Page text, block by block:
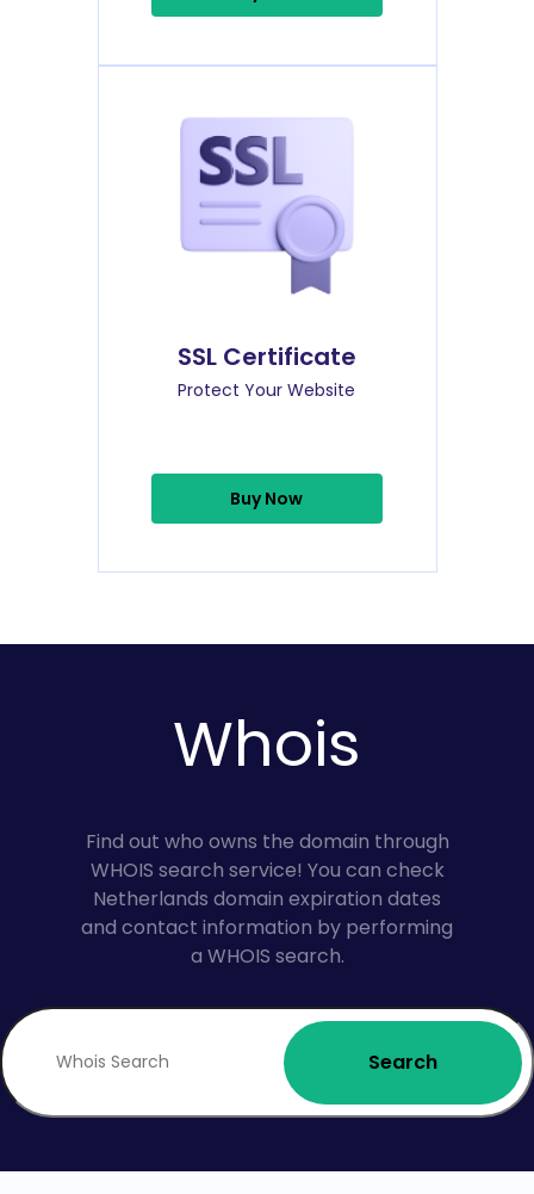
SSL Certificate
Protect Your Website
Buy Now
Whois
Find out who owns the domain through
WHOIS search service! You can check
Netherlands domain expiration dates
and contact information by performing
a WHOIS search.
Search